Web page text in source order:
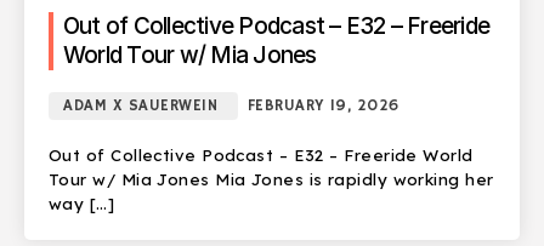
Out of Collective Podcast – E32 – Freeride
World Tour w/ Mia Jones
ADAM X SAUERWEIN FEBRUARY 19, 2026
Out of Collective Podcast – E32 – Freeride World
Tour w/ Mia Jones Mia Jones is rapidly working her
way […]